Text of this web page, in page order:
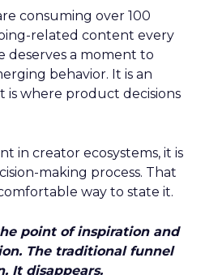
consuming over 100
related content every
deserves a moment to
behavior. It is an
is where product decisions
in creator ecosystems, it is
making process. That
way to state it.
point of inspiration and
The traditional funnel
It disappears.